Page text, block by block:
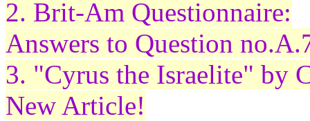
2. Brit-Am Questionnaire:
Answers to Question
3. "Cyrus the Israelite" by
New Article!